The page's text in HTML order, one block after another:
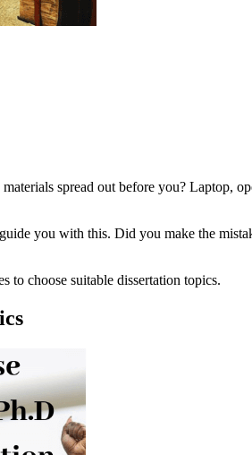
spread out before you? Laptop,
you with this. Did you make the
to choose suitable dissertation topics.